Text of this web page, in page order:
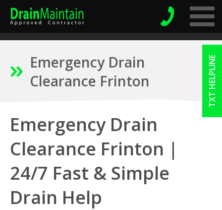
TXT HELPLINE
Emergency Drain
Clearance Frinton
Emergency Drain
Clearance Frinton |
24/7 Fast & Simple
Drain Help